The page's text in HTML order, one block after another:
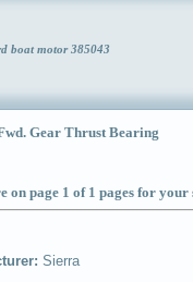
boat motor 385043
Gear Thrust Bearing
on page 1 of 1 pages for
Sierra